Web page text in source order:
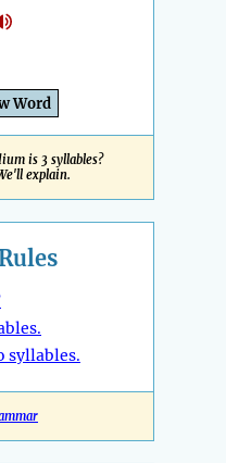
Word
is 3 syllables?
explain.
syllables.